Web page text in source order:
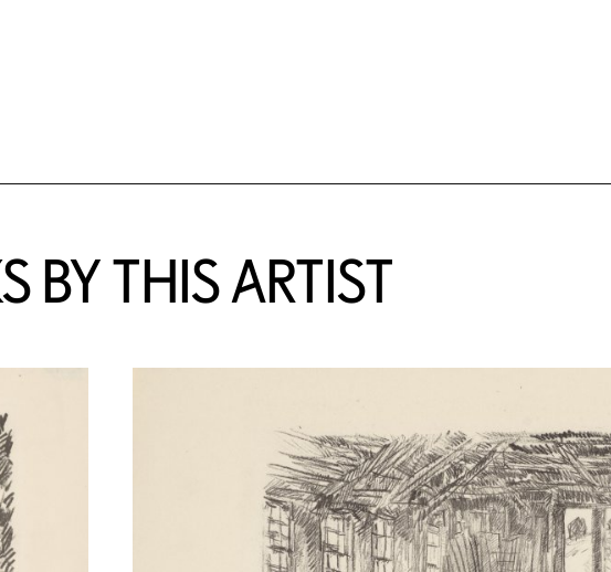
BY THIS ARTIST